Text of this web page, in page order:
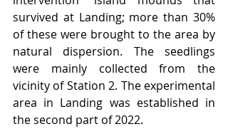
survived at Landing; more than 30%
of these were brought to the area by
natural dispersion. The seedlings
were mainly collected from the
vicinity of Station 2. The experimental
area in Landing was established in
the second part of 2022.